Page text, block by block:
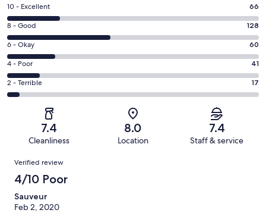
Rating
10
-
Excellent.
66
out
of
312
10 - Excellent 66
Rating
8
-
Good.
128
out
8 - Good 128
Rating
6
-
Okay.
60
reviews
6 - Okay 60
Rating
4
-
reviews
4 - Poor 41
Rating
2
Terrible.
of
reviews
2 - Terrible 17
7.4
Cleanliness
8.0
Location
7.4
Staff & service
Reviews
Verified review
4/10 Poor
Sauveur
Feb 2, 2020